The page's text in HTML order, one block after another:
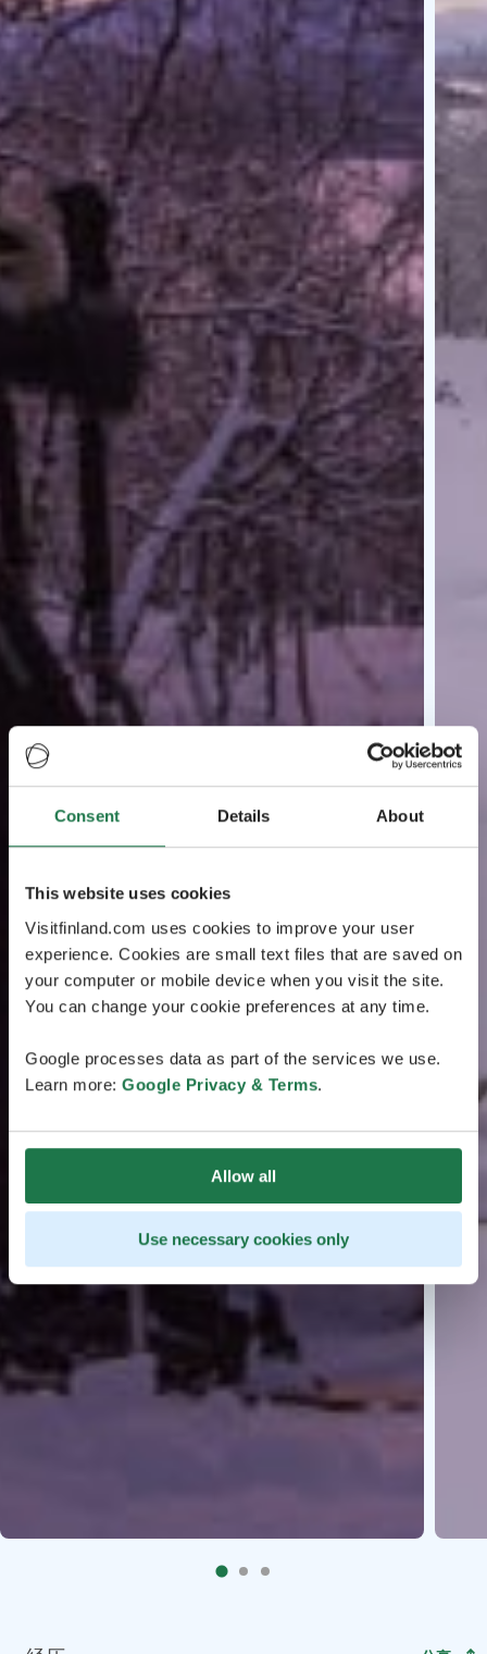
Consent Details About
This website uses cookies
Visitfinland.com uses cookies to improve your user
experience. Cookies are small text files that are saved on
your computer or mobile device when you visit the site.
You can change your cookie preferences at any time.
Google processes data as part of the services we use.
Learn more: Google Privacy & Terms.
Allow all
Use necessary cookies only